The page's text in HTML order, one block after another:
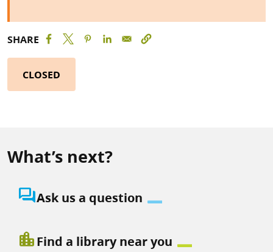
SHARE
CLOSED
What’s next?
question_answerAsk us a question
location_cityFind a library near you